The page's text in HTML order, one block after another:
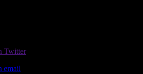
Twitter
email